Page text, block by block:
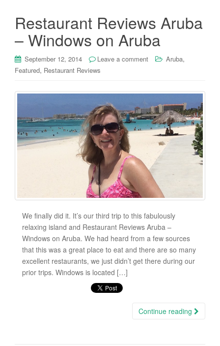
Restaurant Reviews Aruba
– Windows on Aruba
September 12, 2014 Leave a comment Aruba,
Featured, Restaurant Reviews
We finally did it. It’s our third trip to this fabulously
relaxing island and Restaurant Reviews Aruba –
Windows on Aruba. We had heard from a few sources
that this was a great place to eat and there are so many
excellent restaurants, we just didn’t get there during our
prior trips. Windows is located […]
Continue reading